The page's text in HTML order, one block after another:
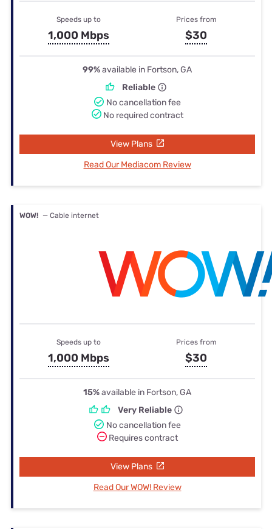
Speeds up to
1,000 Mbps
Prices from
$30
99%available in Fortson, GA
Reliable
No cancellation fee
No required contract
View Plans
Read Our Mediacom Review
WOW! — Cable internet
Speeds up to
1,000 Mbps
Prices from
$30
15%available in Fortson, GA
Very Reliable
No cancellation fee
Requires contract
View Plans
Read Our WOW! Review